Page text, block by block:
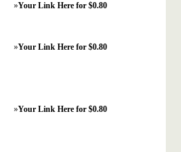
»Your Link Here for $0.80
»Your Link Here for $0.80
»Your Link Here for $0.80